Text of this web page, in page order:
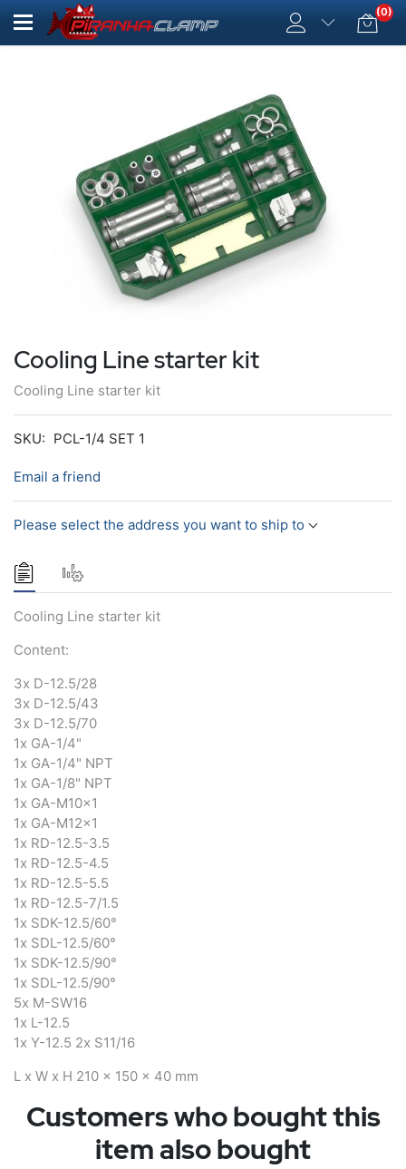
(0)
Cooling Line starter kit
Cooling Line starter kit
SKU: PCL-1/4 SET 1
Email a friend
Please select the address you want to ship to
Cooling Line starter kit
Content:
3x D-12.5/28
3x D-12.5/43
3x D-12.5/70
1x GA-1/4"
1x GA-1/4" NPT
1x GA-1/8" NPT
1x GA-M10x1
1x GA-M12x1
1x RD-12.5-3.5
1x RD-12.5-4.5
1x RD-12.5-5.5
1x RD-12.5-7/1.5
1x SDK-12.5/60°
1x SDL-12.5/60°
1x SDK-12.5/90°
1x SDL-12.5/90°
5x M-SW16
1x L-12.5
1x Y-12.5 2x S11/16
L x W x H 210 x 150 x 40 mm
Customers who bought this
item also bought